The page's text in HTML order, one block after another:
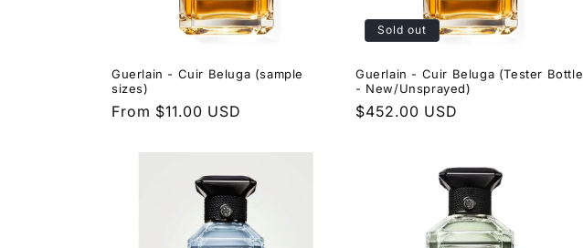
Guerlain - Cuir Beluga (sample
sizes)
Regular
From $11.00 USD
Sold out
Guerlain - Cuir Beluga (Tester Bottle
- New/Unsprayed)
Regular
$452.00 USD